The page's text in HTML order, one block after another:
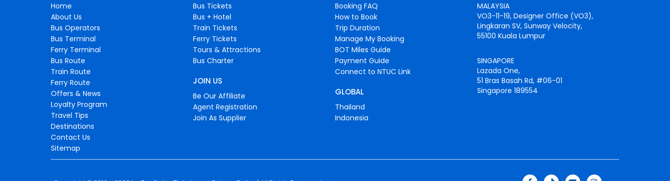
Home
About Us
Bus Operators
Bus Terminal
Ferry Terminal
Bus Route
Train Route
Ferry Route
Offers & News
Loyalty Program
Travel Tips
Destinations
Contact Us
Sitemap
Bus Tickets
Bus + Hotel
Train Tickets
Ferry Tickets
Tours & Attractions
Bus Charter
JOIN US
Be Our Affiliate
Agent Registration
Join As Supplier
Booking FAQ
How to Book
Trip Duration
Manage My Booking
BOT Miles Guide
Payment Guide
Connect to NTUC Link
GLOBAL
Thailand
Indonesia
MALAYSIA
VO3-11-19, Designer Office (VO3),
Lingkaran SV, Sunway Velocity,
55100 Kuala Lumpur
SINGAPORE
Lazada One,
51 Bras Basah Rd, #06-01
Singapore 189554